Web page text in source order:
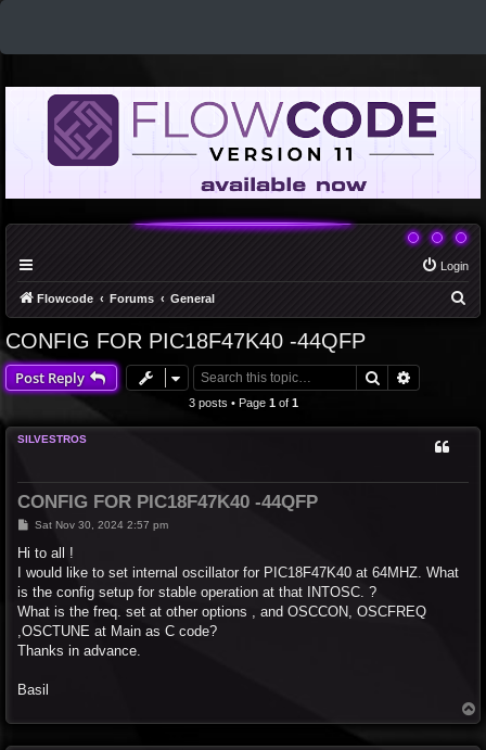
Login
Flowcode Forums General
h
CONFIG FOR PIC18F47K40 -44QFP
Post Reply Search
3 posts • Page 1of 1
SILVESTROS
CONFIG FOR PIC18F47K40 -44QFP
P
s
Sat Nov 30, 2024 2:57 pm
Hi to all !
I would like to set internal oscillator for PIC18F47K40 at 64MHZ. What
is the config setup for stable operation at that INTOSC. ?
What is the freq. set at other options , and OSCCON, OSCFREQ
,OSCTUNE at Main as C code?
Thanks in advance.
Basil
o